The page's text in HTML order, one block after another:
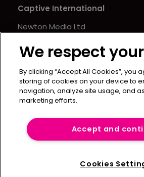
Captive International
Newton Media Ltd
21-23 Elmfield Road
BR1 1LT
United Kingdom
We respect
By clicking “Accept All Cookies”, you
storing of cookies on your device to
navigation, analyze site usage, and
marketing efforts.
Accept and
Cookies